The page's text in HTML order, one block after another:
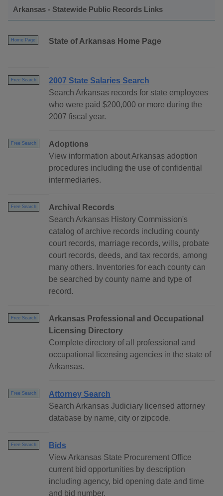
Arkansas - Statewide Public Records Links
Home Page State of Arkansas Home Page
Free Search
2007 State Salaries Search
Search Arkansas records for state employees
who were paid $200,000 or more during the
2007 fiscal year.
Free Search
Adoptions
View information about Arkansas adoption
procedures including the use of confidential
intermediaries.
Free Search
Archival Records
Search Arkansas History Commission's
catalog of archive records including county
court records, marriage records, wills, probate
court records, deeds, and tax records, among
many others. Inventories for each county can
be searched by county name and type of
record.
Free Search
Arkansas Professional and Occupational
Licensing Directory
Complete directory of all professional and
occupational licensing agencies in the state of
Arkansas.
Free Search
Attorney Search
Search Arkansas Judiciary licensed attorney
database by name, city or zipcode.
Free Search
Bids
View Arkansas State Procurement Office
current bid opportunities by description
including agency, bid opening date and time
and bid number.